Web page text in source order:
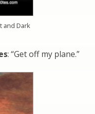
and Dark
: “Get off my plane.”